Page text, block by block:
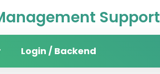
Support
Login / Backend